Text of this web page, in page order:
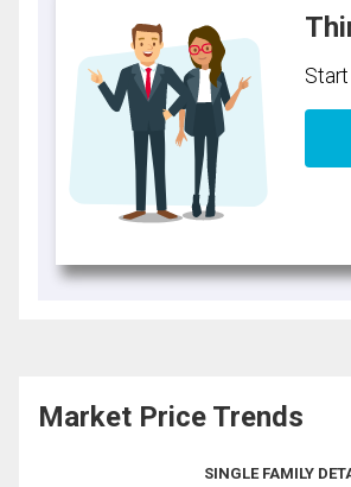
Market Price Trends
SINGLE FAMILY